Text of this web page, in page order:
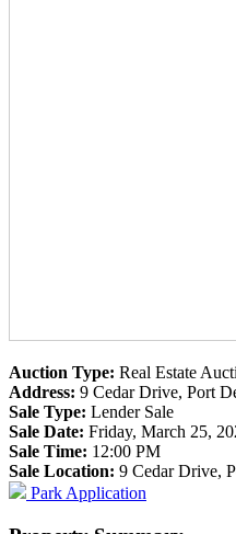
Auction Type: Real Estate
Address: 9 Cedar Drive, Port
Sale Type: Lender Sale
Sale Date: Friday, March 25,
Sale Time: 12:00 PM
Sale Location: 9 Cedar Drive,
Park Application